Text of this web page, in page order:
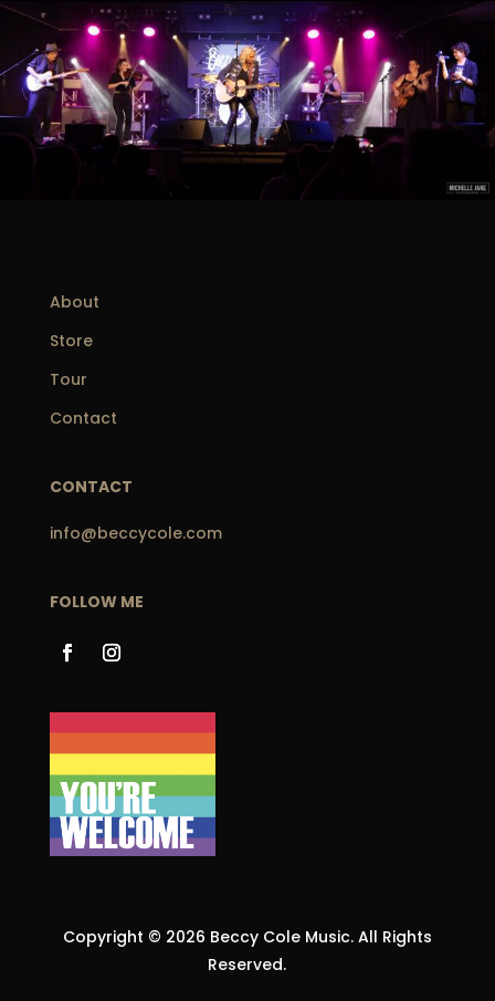
About
Store
Tour
Contact
CONTACT
info@beccycole.com
FOLLOW ME
Copyright © 2026 Beccy Cole Music. All Rights
Reserved.